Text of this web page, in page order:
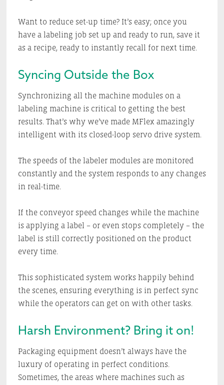
Want to reduce set-up time? It’s easy; once you
have a labeling job set up and ready to run, save it
as a recipe, ready to instantly recall for next time.
Syncing Outside the Box
Synchronizing all the machine modules on a
labeling machine is critical to getting the best
results. That’s why we’ve made MFlex amazingly
intelligent with its closed-loop servo drive system.
The speeds of the labeler modules are monitored
constantly and the system responds to any changes
in real-time.
If the conveyor speed changes while the machine
is applying a label – or even stops completely – the
label is still correctly positioned on the product
every time.
This sophisticated system works happily behind
the scenes, ensuring everything is in perfect sync
while the operators can get on with other tasks.
Harsh Environment? Bring it on!
Packaging equipment doesn’t always have the
luxury of operating in perfect conditions.
Sometimes, the areas where machines such as